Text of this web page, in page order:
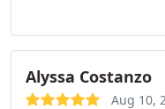
off line. They are
to date with
old location 1335 N.
Road on St.Route
Alyssa Costanzo
Aug 10,